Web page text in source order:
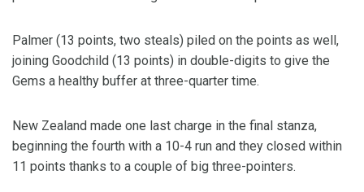
Palmer (13 points, two steals) piled on the points as well,
joining Goodchild (13 points) in double-digits to give the
Gems a healthy buffer at three-quarter time.
New Zealand made one last charge in the final stanza,
beginning the fourth with a 10-4 run and they closed within
11 points thanks to a couple of big three-pointers.